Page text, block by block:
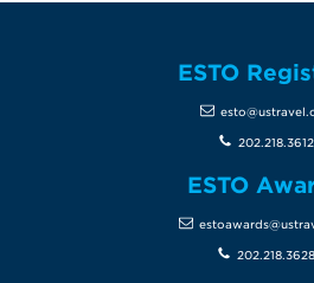
ESTO
202.218.3612
ESTO
202.218.3628